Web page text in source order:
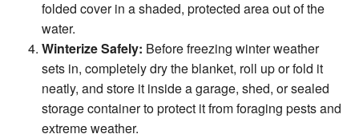
folded cover in a shaded, protected area out of the
water.
Winterize Safely: Before freezing winter weather
sets in, completely dry the blanket, roll up or fold it
neatly, and store it inside a garage, shed, or sealed
storage container to protect it from foraging pests and
extreme weather.